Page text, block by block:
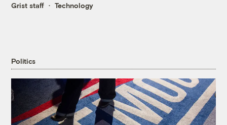
Grist staff Technology
Politics